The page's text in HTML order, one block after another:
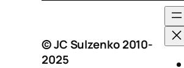
© JC Sulzenko 2010-
2025